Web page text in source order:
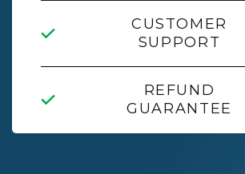
CUSTOMER
SUPPORT
REFUND
GUARANTEE